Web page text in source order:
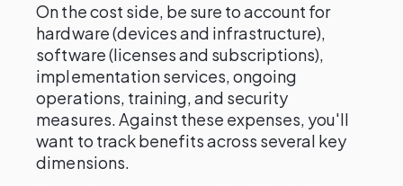
On the cost side, be sure to account for
hardware (devices and infrastructure),
software (licenses and subscriptions),
implementation services, ongoing
operations, training, and security
measures. Against these expenses, you'll
want to track benefits across several key
dimensions.